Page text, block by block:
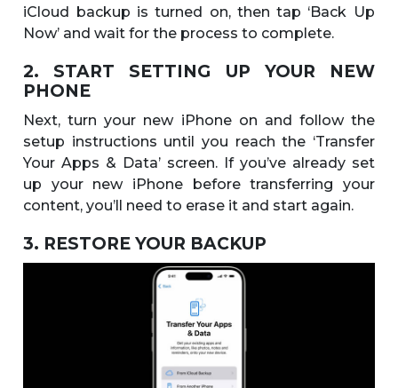
iCloud backup is turned on, then tap ‘Back Up
Now’ and wait for the process to complete.
2. START SETTING UP YOUR NEW
PHONE
Next, turn your new iPhone on and follow the
setup instructions until you reach the ‘Transfer
Your Apps & Data’ screen. If you’ve already set
up your new iPhone before transferring your
content, you’ll need to erase it and start again.
3. RESTORE YOUR BACKUP